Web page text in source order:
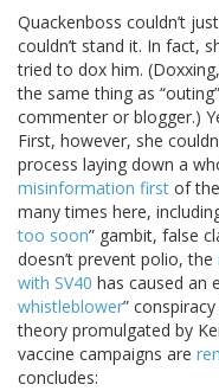
Quackenboss couldn’t
couldn’t stand it. In fact,
tried to dox him.
the same thing as
commenter or blogger.)
First, however, she
process laying down a
misinformation first of
many times here,
too soon” gambit, false
doesn’t prevent polio, the
with SV40 has caused an
whistleblower”
theory promulgated by
vaccine campaigns are
concludes: